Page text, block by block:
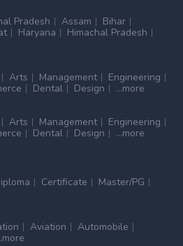
Pradesh Assam
Bihar
Haryana
Himachal Pradesh
Arts Management
Engineering
Dental Design
...more
Arts Management
Engineering
Dental Design ...more
Certificate
Master/PG
Aviation
Automobile